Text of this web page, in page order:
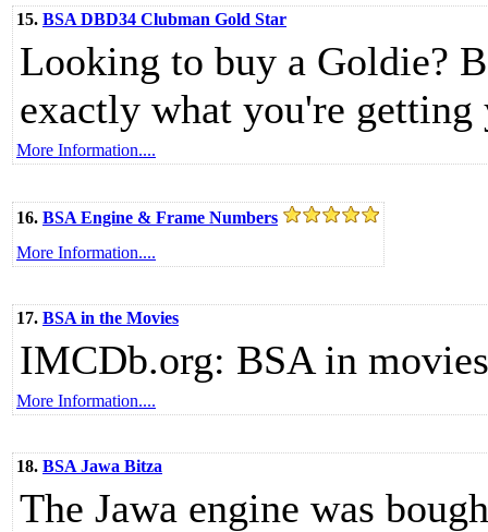
15. BSA DBD34 Clubman Gold Star
Looking to buy a Goldie?
exactly what you're
More Information....
16. BSA Engine & Frame Numbers
More Information....
17. BSA in the Movies
IMCDb.org: BSA in
More Information....
18. BSA Jawa Bitza
The Jawa engine was